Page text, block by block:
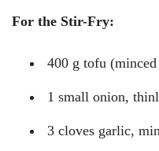
For the Stir-Fry:
400 g tofu
1 small onion,
3 cloves garlic,